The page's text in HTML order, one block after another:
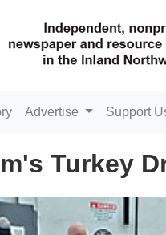
Advertise Support
Turkey